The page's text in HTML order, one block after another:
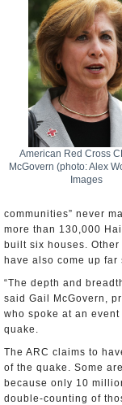
American Red Cross
McGovern (photo: Alex
Images
communities” never
more than 130,000
built six houses.
have also come up
“The depth and
said Gail McGovern,
who spoke at an
quake.
The ARC claims to
of the quake. Some
because only 10
double-counting of